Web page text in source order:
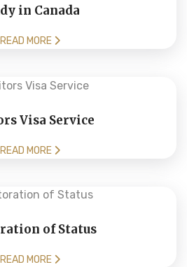
in Canada
READ MORE
Visa Service
READ MORE
of Status
READ MORE